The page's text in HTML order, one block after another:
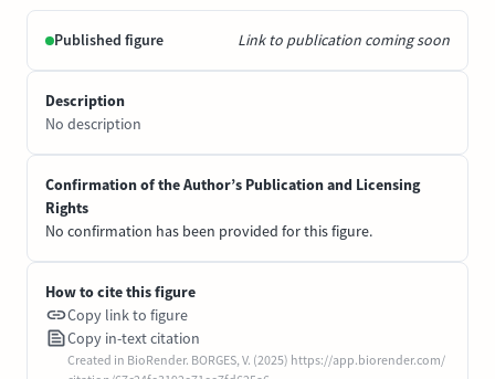
Published figure Link to publication coming soon
Description
No description
Confirmation of the Author’s Publication and Licensing
Rights
No confirmation has been provided for this figure.
How to cite this figure
Copy link to figure
Copy in-text citation
Created in BioRender. BORGES, V. (2025) https://app.biorender.com/